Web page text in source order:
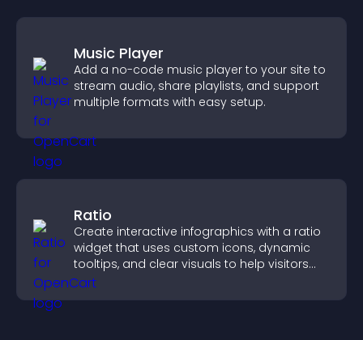
Music Player
Add a no-code music player to your site to
stream audio, share playlists, and support
multiple formats with easy setup.
Ratio
Create interactive infographics with a ratio
widget that uses custom icons, dynamic
tooltips, and clear visuals to help visitors
understand data quickly.